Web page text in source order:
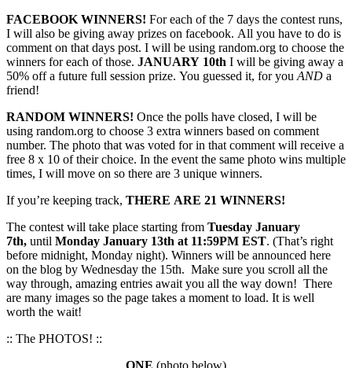
FACEBOOK WINNERS! For each of the 7 days the contest runs,
I will also be giving away prizes on facebook. All you have to do is
comment on that days post. I will be using random.org to choose the
winners for each of those. JANUARY 10th I will be giving away a
50% off a future full session prize. You guessed it, for you AND a
friend!
RANDOM WINNERS! Once the polls have closed, I will be
using random.org to choose 3 extra winners based on comment
number. The photo that was voted for in that comment will receive a
free 8 x 10 of their choice. In the event the same photo wins multiple
times, I will move on so there are 3 unique winners.
If you’re keeping track, THERE ARE 21 WINNERS!
The contest will take place starting from Tuesday January
7th, until Monday January 13th at 11:59PM EST. (That’s right
before midnight, Monday night). Winners will be announced here
on the blog by Wednesday the 15th. Make sure you scroll all the
way through, amazing entries await you all the way down! There
are many images so the page takes a moment to load. It is well
worth the wait!
:: The PHOTOS! ::
ONE (photo below)